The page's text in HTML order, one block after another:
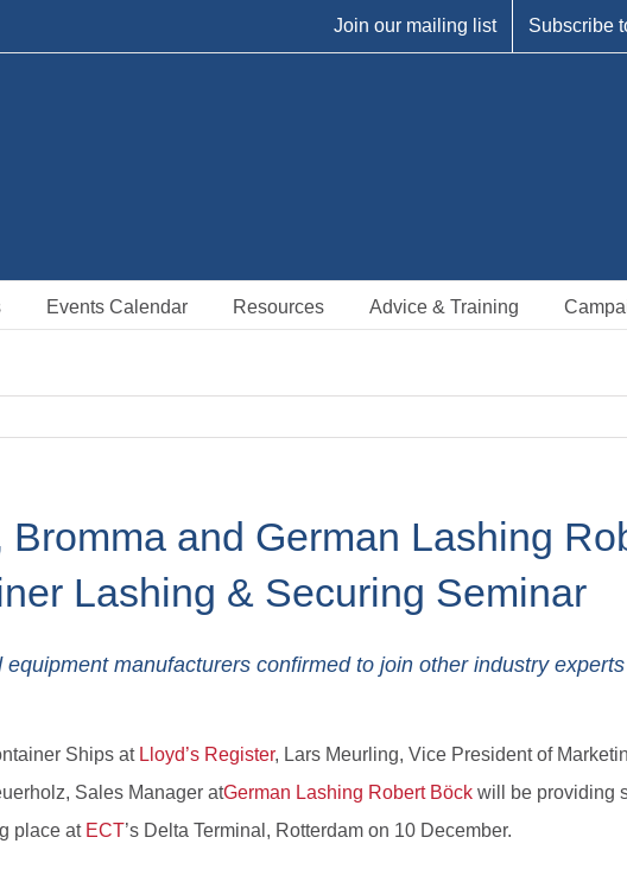
Join our mailing list Subscribe
Events Calendar Resources Advice & Training
Bromma and German Lashing
Lashing & Securing Seminar
manufacturers confirmed to join other industry
Ships at Lloyd’s Register, Lars Meurling, Vice President of
Sales Manager atGerman Lashing Robert Böck will be providing
place at ECT’s Delta Terminal, Rotterdam on 10 December.